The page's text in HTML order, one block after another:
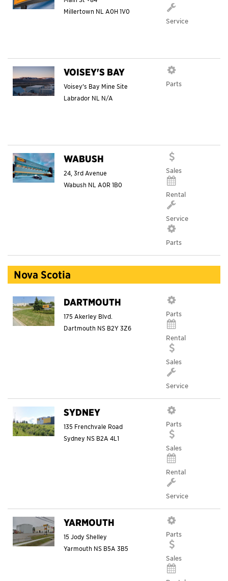
Millertown NL A0H 1V0
Service
VOISEY'S BAY
Voisey's Bay Mine Site
Labrador NL N/A
Parts
WABUSH
24, 3rd Avenue
Wabush NL A0R 1B0
Sales
Rental
Service
Parts
Nova Scotia
DARTMOUTH
175 Akerley Blvd.
Dartmouth NSB2Y 3Z6
Parts
Rental
Sales
Service
SYDNEY
135 Frenchvale Road
Sydney NSB2A 4L1
Parts
Sales
Rental
Service
YARMOUTH
15 Jody Shelley
Yarmouth NSB5A 3B5
Parts
Sales